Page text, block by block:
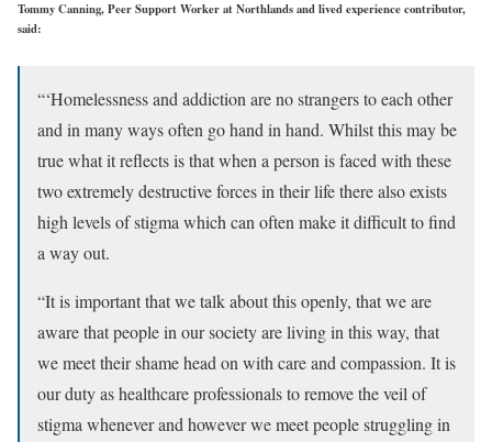
Tommy Canning, Peer Support Worker at Northlands and lived experience contributor,
said:
“‘Homelessness and addiction are no strangers to each other
and in many ways often go hand in hand. Whilst this may be
true what it reflects is that when a person is faced with these
two extremely destructive forces in their life there also exists
high levels of stigma which can often make it difficult to find
a way out.
“It is important that we talk about this openly, that we are
aware that people in our society are living in this way, that
we meet their shame head on with care and compassion. It is
our duty as healthcare professionals to remove the veil of
stigma whenever and however we meet people struggling in